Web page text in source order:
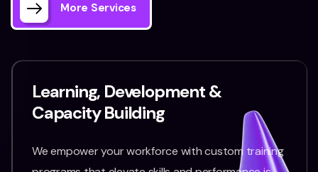
More Services
Learning, Development &
Capacity Building
We empower your workforce with custom training